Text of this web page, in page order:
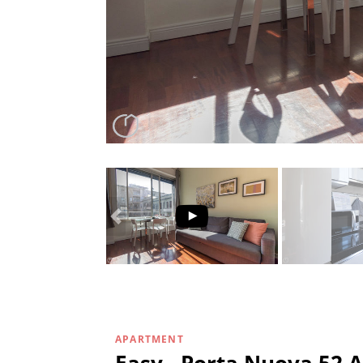
APARTMENT